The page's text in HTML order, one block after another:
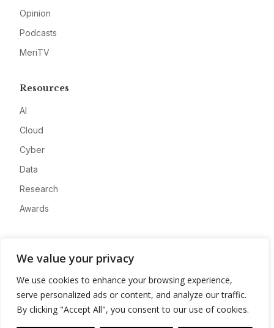
We value your privacy
We use cookies to enhance your browsing experience,
serve personalized ads or content, and analyze our traffic.
By clicking "Accept All", you consent to our use of cookies.
Opinion
Podcasts
MeriTV
Resources
AI
Cloud
Cyber
Data
Research
Awards
Advertise
Contact
Privacy